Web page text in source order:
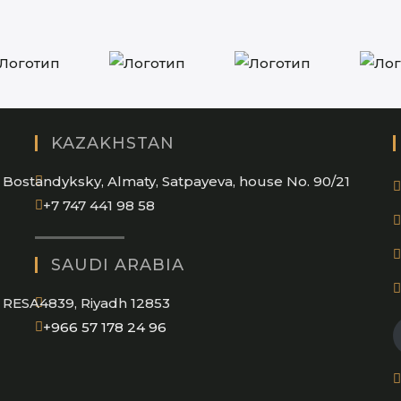
KAZAKHSTAN
Bostandyksky, Almaty, Satpayeva, house No. 90/21
+7 747 441 98 58
SAUDI ARABIA
RESA4839, Riyadh 12853
+966 57 178 24 96Opens
a
a
a
a